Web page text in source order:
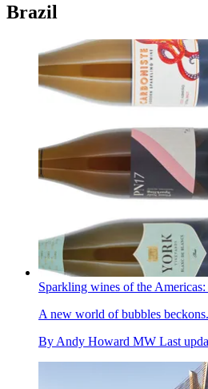
Brazil
Sparkling wines of the Americas:
A new world of bubbles
ByAndy Howard MW Last